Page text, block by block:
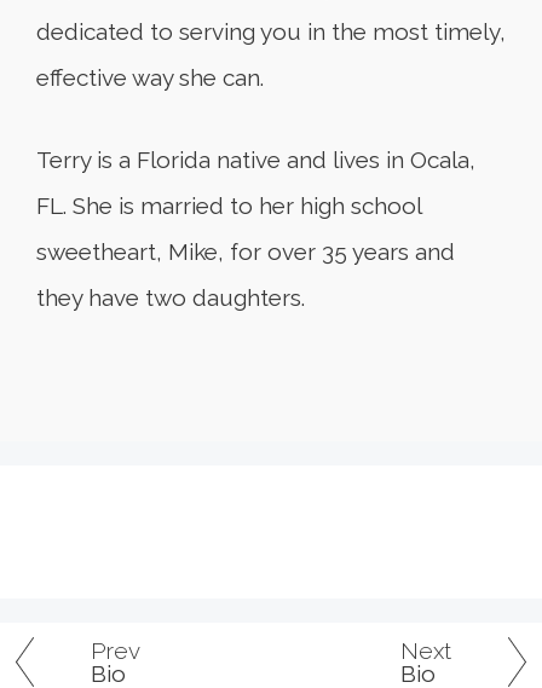
Prev
Bio
Next
Bio
dedicated to serving you in the most timely,
effective way she can.
Terry is a Florida native and lives in Ocala,
FL. She is married to her high school
sweetheart, Mike, for over 35 years and
they have two daughters.